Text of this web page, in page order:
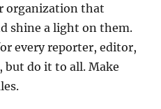
organization that
shine a light on them.
every reporter, editor,
but do it to all. Make